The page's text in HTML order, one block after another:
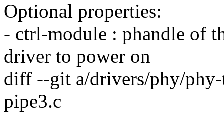
Optional properties:
- ctrl-module : phandle of
driver to power on
diff --git a/drivers/phy/
pipe3.c